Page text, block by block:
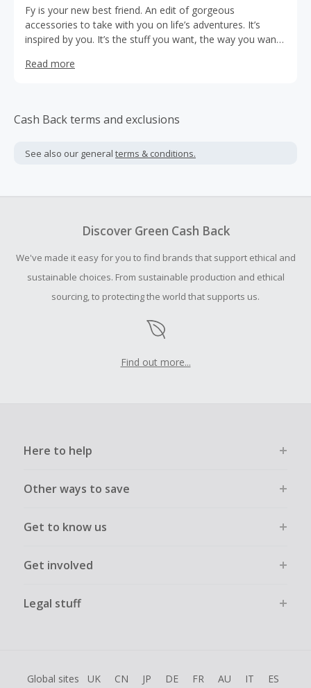
Fy is your new best friend. An edit of gorgeous
accessories to take with you on life’s adventures. It’s
inspired by you. It’s the stuff you want, the way you want
dressed in the morning.
Read more
Cash Back terms and exclusions
See also our general terms & conditions.
Discover Green Cash Back
We've made it easy for you to find brands that support ethical and
sustainable choices. From sustainable production and ethical
sourcing, to protecting the world that supports us.
Find out more...
Here to help
Other ways to save
Get to know us
Get involved
Legal stuff
Global sites UK CN JP DE FR AU IT ES